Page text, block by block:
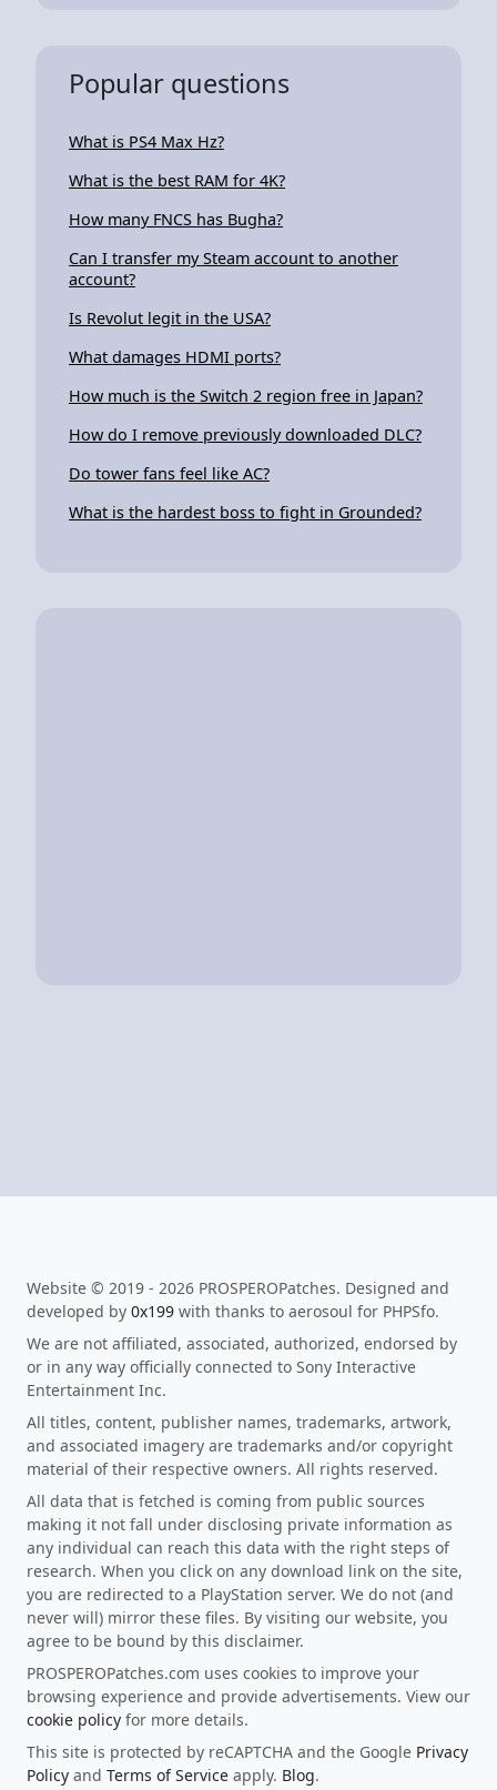
Popular questions
What is PS4 Max Hz?
What is the best RAM for 4K?
How many FNCS has Bugha?
Can I transfer my Steam account to another
account?
Is Revolut legit in the USA?
What damages HDMI ports?
How much is the Switch 2 region free in Japan?
How do I remove previously downloaded DLC?
Do tower fans feel like AC?
What is the hardest boss to fight in Grounded?
Website © 2019 - 2026 PROSPEROPatches. Designed and
developed by 0x199 with thanks to aerosoul for PHPSfo.
We are not affiliated, associated, authorized, endorsed by
or in any way officially connected to Sony Interactive
Entertainment Inc.
All titles, content, publisher names, trademarks, artwork,
and associated imagery are trademarks and/or copyright
material of their respective owners. All rights reserved.
All data that is fetched is coming from public sources
making it not fall under disclosing private information as
any individual can reach this data with the right steps of
research. When you click on any download link on the site,
you are redirected to a PlayStation server. We do not (and
never will) mirror these files. By visiting our website, you
agree to be bound by this disclaimer.
PROSPEROPatches.com uses cookies to improve your
browsing experience and provide advertisements. View our
cookie policy for more details.
This site is protected by reCAPTCHA and the Google Privacy
Policy and Terms of Service apply. Blog.